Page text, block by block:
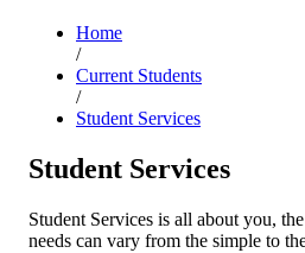
Home
/
Current Students
/
Student Services
Student Services
Student Services is all about you,
needs can vary from the simple to